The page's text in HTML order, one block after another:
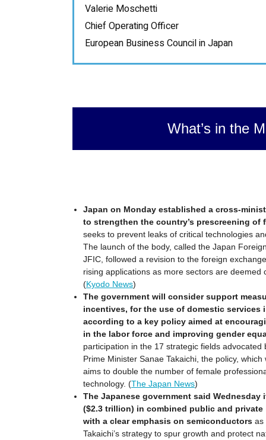
Valerie Moschetti
Chief Operating Officer
European Business Council in Japan
What’s in the
Japan on Monday established a cross-
to strengthen the country’s prescreening of
seeks to prevent leaks of critical technologies
The launch of the body, called the Japan
JFIC, followed a revision to the foreign
rising applications as more sectors are deemed
(Kyodo News)
The government will consider support
incentives, for the use of domestic
according to a key policy aimed at
in the labor force and improving gender
participation in the 17 strategic fields advocated
Prime Minister Sanae Takaichi, the policy,
aims to double the number of female
technology. (The Japan News)
The Japanese government said
($2.3 trillion) in combined public and private
with a clear emphasis on semiconductors as
Takaichi’s strategy to spur growth and protect